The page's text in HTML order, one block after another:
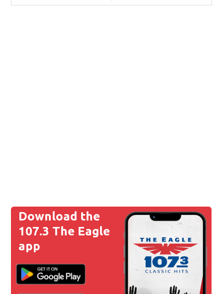
Download the
107.3 The Eagle
app